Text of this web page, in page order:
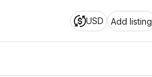
USD Add listing